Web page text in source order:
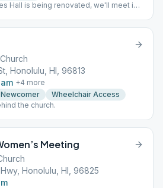
Hall is being renovated, we'll meet in
Honolulu, HI, 96813
+4 more
Newcomer
Wheelchair Access
the church.
Meeting
Honolulu, HI, 96825